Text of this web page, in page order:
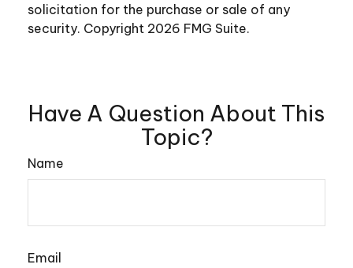
solicitation for the purchase or sale of any
security. Copyright 2026 FMG Suite.
Have A Question About This
Topic?
Name
Email